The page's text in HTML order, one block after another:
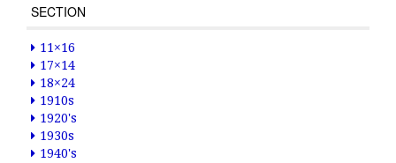
SECTION
11×16
17×14
18×24
1910s
1920's
1930s
1940's